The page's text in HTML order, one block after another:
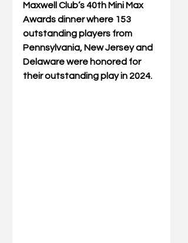
Maxwell Club’s 40th Mini Max
Awards dinner where 153
outstanding players from
Pennsylvania, New Jersey and
Delaware were honored for
their outstanding play in 2024.